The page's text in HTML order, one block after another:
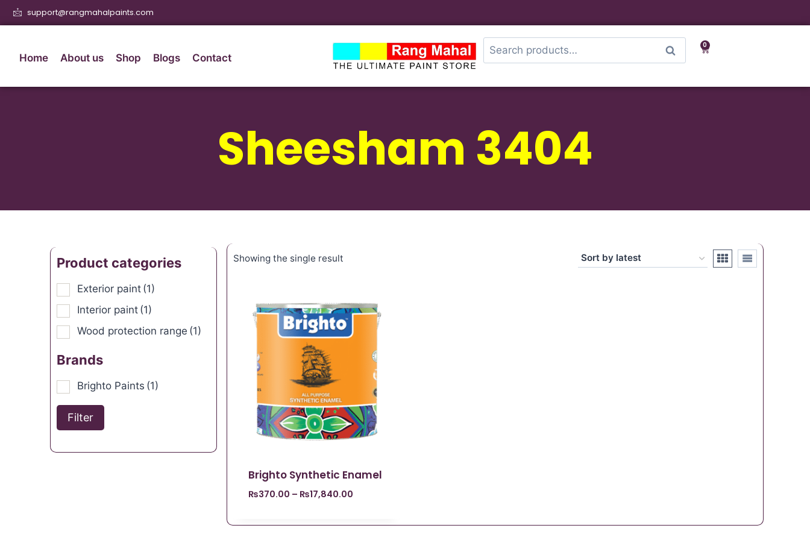
support@rangmahalpaints.com
Home About us Shop Blogs Contact
Search 0
Sheesham 3404
Product categories
Exterior paint (1)
Interior paint (1)
Wood protection range (1)
Brands
Brighto Paints (1)
Filter
Showing the single result
Brighto Synthetic Enamel
₨370.00 – ₨17,840.00